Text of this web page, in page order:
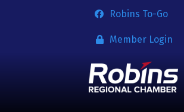
Robins To-Go
Member Login